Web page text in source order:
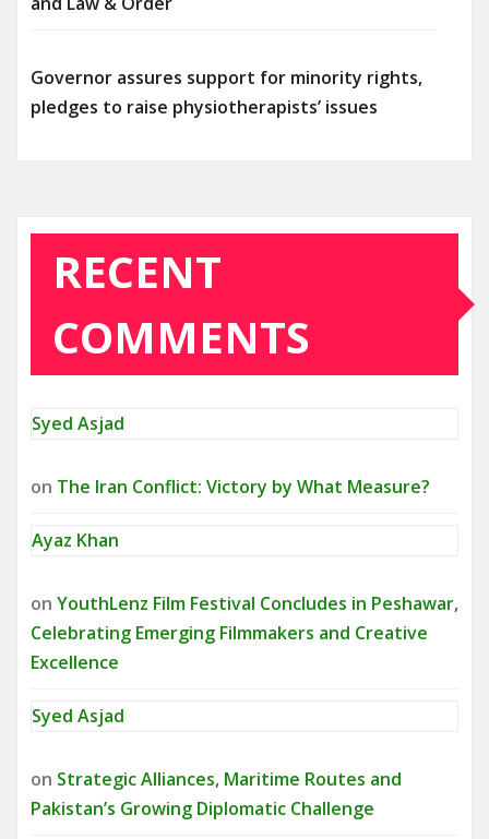
Governor assures support for minority rights,
pledges to raise physiotherapists’ issues
RECENT
COMMENTS
Syed Asjad
on The Iran Conflict: Victory by What Measure?
Ayaz Khan
on YouthLenz Film Festival Concludes in Peshawar,
Celebrating Emerging Filmmakers and Creative
Excellence
Syed Asjad
on Strategic Alliances, Maritime Routes and
Pakistan’s Growing Diplomatic Challenge